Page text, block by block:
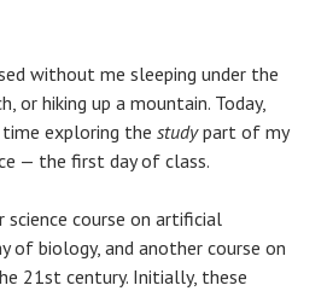
without me sleeping under the
or hiking up a mountain. Today,
exploring the studypart of my
— the first day of class.
course on artificial
of biology, and another course on
21st century. Initially, these